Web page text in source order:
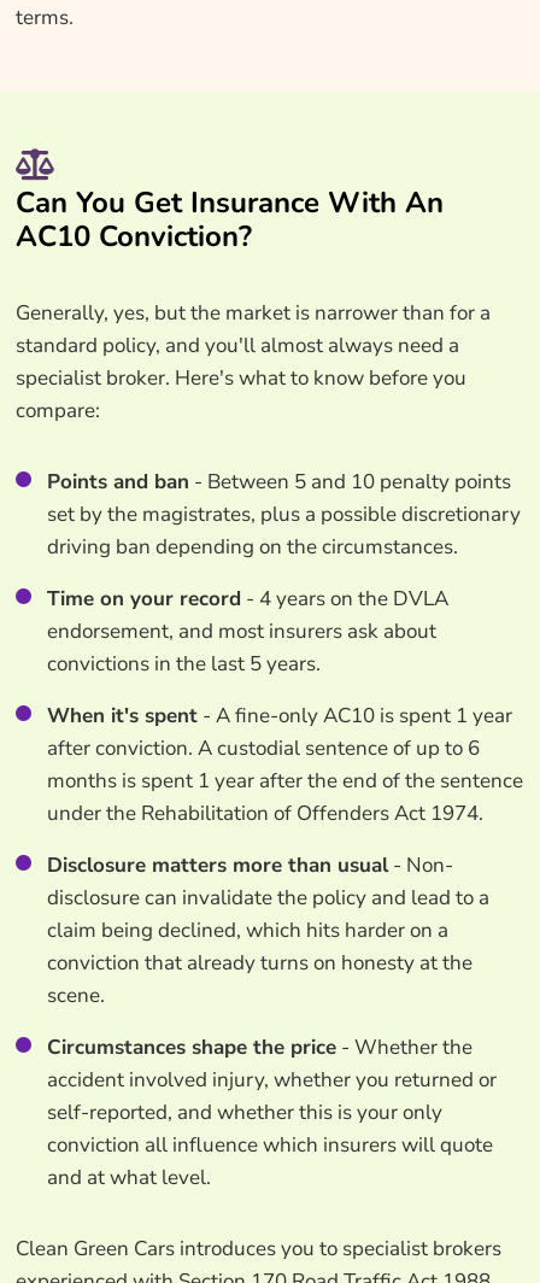
terms.
Can You Get Insurance With An
AC10 Conviction?
Generally, yes, but the market is narrower than for a
standard policy, and you'll almost always need a
specialist broker. Here's what to know before you
compare:
Points and ban - Between 5 and 10 penalty points
set by the magistrates, plus a possible discretionary
driving ban depending on the circumstances.
Time on your record - 4 years on the DVLA
endorsement, and most insurers ask about
convictions in the last 5 years.
When it's spent- A fine-only AC10 is spent 1 year
after conviction. A custodial sentence of up to 6
months is spent 1 year after the end of the sentence
under the Rehabilitation of Offenders Act 1974.
Disclosure matters more than usual- Non-
disclosure can invalidate the policy and lead to a
claim being declined, which hits harder on a
conviction that already turns on honesty at the
scene.
Circumstances shape the price- Whether the
accident involved injury, whether you returned or
self-reported, and whether this is your only
conviction all influence which insurers will quote
and at what level.
Clean Green Cars introduces you to specialist brokers